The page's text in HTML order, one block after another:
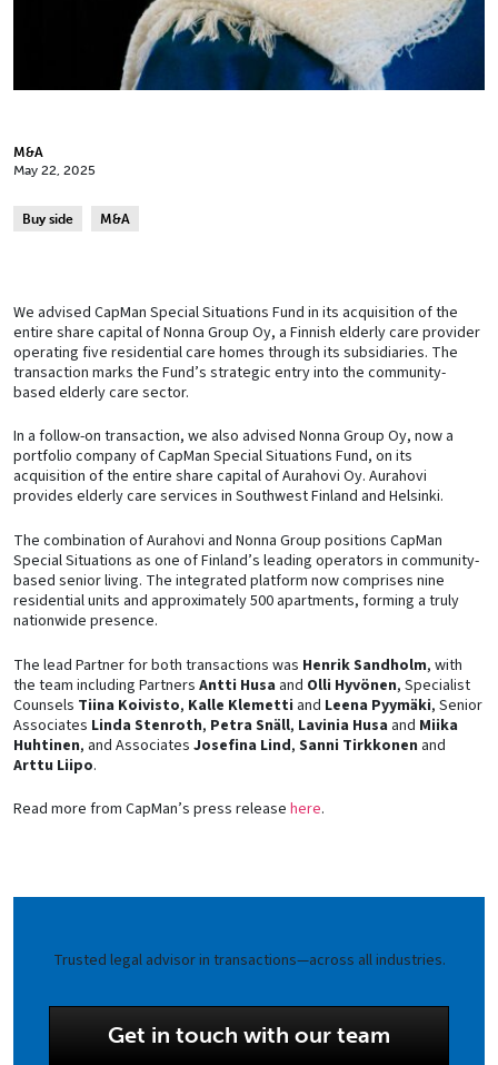
M&A
May 22, 2025
Buy side M&A
We advised CapMan Special Situations Fund in its acquisition of the
entire share capital of Nonna Group Oy, a Finnish elderly care provider
operating five residential care homes through its subsidiaries. The
transaction marks the Fund’s strategic entry into the community-
based elderly care sector.
In a follow-on transaction, we also advised Nonna Group Oy, now a
portfolio company of CapMan Special Situations Fund, on its
acquisition of the entire share capital of Aurahovi Oy. Aurahovi
provides elderly care services in Southwest Finland and Helsinki.
The combination of Aurahovi and Nonna Group positions CapMan
Special Situations as one of Finland’s leading operators in community-
based senior living. The integrated platform now comprises nine
residential units and approximately 500 apartments, forming a truly
nationwide presence.
The lead Partner for both transactions was Henrik Sandholm, with
the team including Partners Antti Husa and Olli Hyvönen, Specialist
Counsels Tiina Koivisto, Kalle Klemetti and Leena Pyymäki, Senior
Associates Linda Stenroth, Petra Snäll, Lavinia Husa and Miika
Huhtinen, and Associates Josefina Lind, Sanni Tirkkonen and
Arttu Liipo.
Read more from CapMan’s press release here.
Trusted legal advisor in transactions—across all industries.
Get in touch with our team